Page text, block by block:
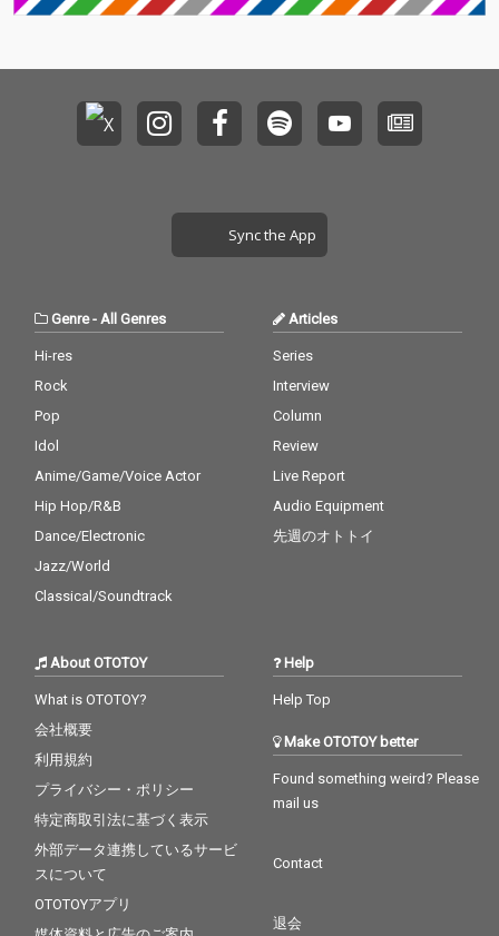
Sync the App
Genre- All Genres
Hi-res
Rock
Pop
Idol
Anime/Game/Voice Actor
Hip Hop/R&B
Dance/Electronic
Jazz/World
Classical/Soundtrack
Articles
Series
Interview
Column
Review
Live Report
Audio Equipment
先週のオトトイ
About OTOTOY
What is OTOTOY?
会社概要
利用規約
プライバシー・ポリシー
特定商取引法に基づく表示
外部データ連携しているサービ
スについて
OTOTOYアプリ
Help
Help Top
Make OTOTOY better
Found something weird? Please
mail us
Contact
退会